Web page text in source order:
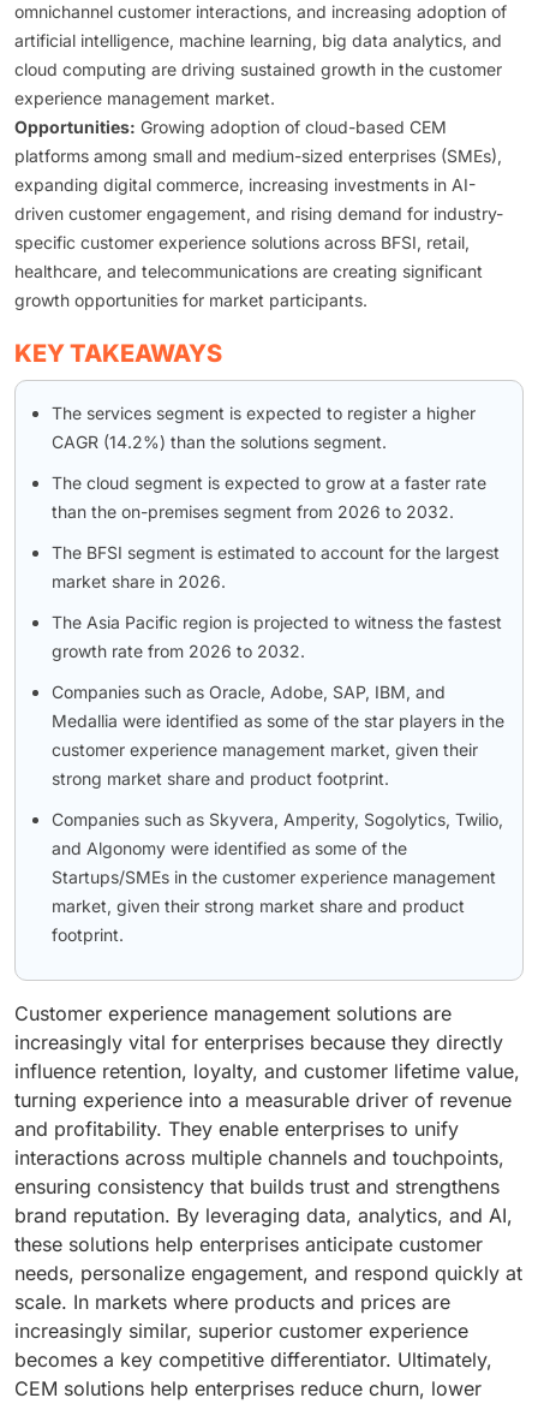
omnichannel customer interactions, and increasing adoption of
artificial intelligence, machine learning, big data analytics, and
cloud computing are driving sustained growth in the customer
experience management market.
Opportunities: Growing adoption of cloud-based CEM
platforms among small and medium-sized enterprises (SMEs),
expanding digital commerce, increasing investments in AI-
driven customer engagement, and rising demand for industry-
specific customer experience solutions across BFSI, retail,
healthcare, and telecommunications are creating significant
growth opportunities for market participants.
KEY TAKEAWAYS
The services segment is expected to register a higher
CAGR (14.2%) than the solutions segment.
The cloud segment is expected to grow at a faster rate
than the on-premises segment from 2026 to 2032.
The BFSI segment is estimated to account for the largest
market share in 2026.
The Asia Pacific region is projected to witness the fastest
growth rate from 2026 to 2032.
Companies such as Oracle, Adobe, SAP, IBM, and
Medallia were identified as some of the star players in the
customer experience management market, given their
strong market share and product footprint.
Companies such as Skyvera, Amperity, Sogolytics, Twilio,
and Algonomy were identified as some of the
Startups/SMEs in the customer experience management
market, given their strong market share and product
footprint.
Customer experience management solutions are
increasingly vital for enterprises because they directly
influence retention, loyalty, and customer lifetime value,
turning experience into a measurable driver of revenue
and profitability. They enable enterprises to unify
interactions across multiple channels and touchpoints,
ensuring consistency that builds trust and strengthens
brand reputation. By leveraging data, analytics, and AI,
these solutions help enterprises anticipate customer
needs, personalize engagement, and respond quickly at
scale. In markets where products and prices are
increasingly similar, superior customer experience
becomes a key competitive differentiator. Ultimately,
CEM solutions help enterprises reduce churn, lower